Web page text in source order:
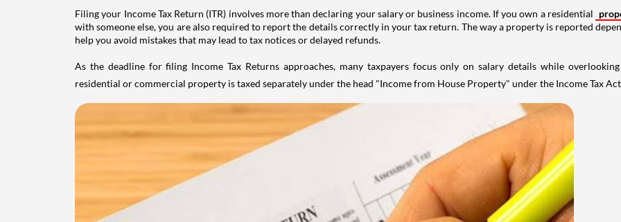
Filing your Income Tax Return (ITR) involves more than declaring your salary or business income. If you own a residential
with someone else, you are also required to report the details correctly in your tax return. The way a property is reported
help you avoid mistakes that may lead to tax notices or delayed refunds.
As the deadline for filing Income Tax Returns approaches, many taxpayers focus only on salary details while
residential or commercial property is taxed separately under the head "Income from House Property" under the Income Tax